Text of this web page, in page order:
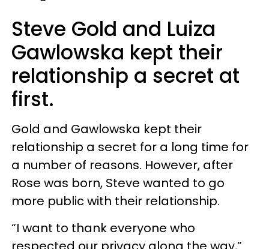
Steve Gold and Luiza
Gawlowska kept their
relationship a secret at
first.
Gold and Gawlowska kept their
relationship a secret for a long time for
a number of reasons. However, after
Rose was born, Steve wanted to go
more public with their relationship.
“I want to thank everyone who